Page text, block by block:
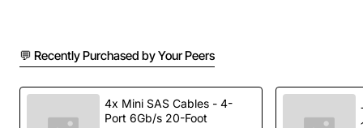
Backbone Concentrator Node (BCN) Router
💬 Recently Purchased by Your Peers
4x Mini SAS Cables - 4-
Port 6Gb/s 20-Foot